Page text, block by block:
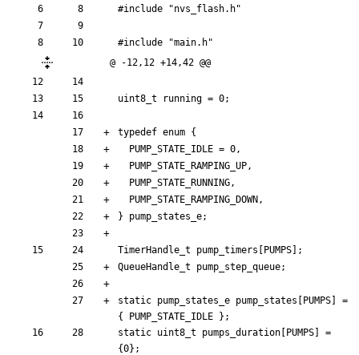
#include "nvs_flash.h"
#include
"main.h"
@ -12,12 +14,42 @@
uint8_t running = 0;
typedef enum {
PUMP_STATE_IDLE = 0,
PUMP_STATE_RAMPING_UP,
PUMP_STATE_RUNNING,
PUMP_STATE_RAMPING_DOWN ,
}
pump_states_e;
TimerHandle_t pump_timers PUMPS
;
QueueHandle_t
pump_step_queue;
static pump_states_e pump_states PUMPS
=
{
PUMP_STATE_IDLE } ;
static uint8_t pumps_duration PUMPS
=
{0} ;